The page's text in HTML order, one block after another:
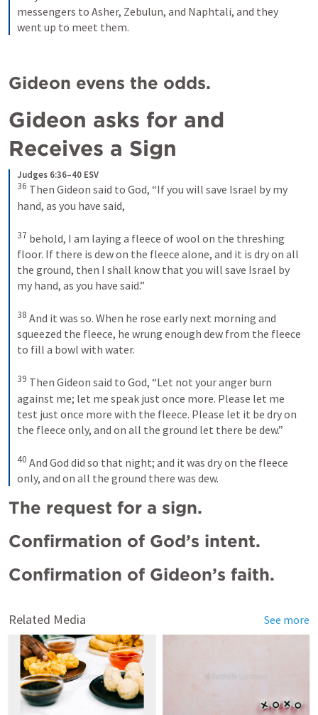
messengers to Asher, Zebulun, and Naphtali, and they
went up to meet them.
Gideon evens the odds.
Gideon asks for and
Receives a Sign
Judges 6:36–40 ESV
36 Then Gideon said to God, “If you will save Israel by my
hand, as you have said,
37 behold, I am laying a fleece of wool on the threshing
floor. If there is dew on the fleece alone, and it is dry on all
the ground, then I shall know that you will save Israel by
my hand, as you have said.”
38 And it was so. When he rose early next morning and
squeezed the fleece, he wrung enough dew from the fleece
to fill a bowl with water.
39 Then Gideon said to God, “Let not your anger burn
against me; let me speak just once more. Please let me
test just once more with the fleece. Please let it be dry on
the fleece only, and on all the ground let there be dew.”
40 And God did so that night; and it was dry on the fleece
only, and on all the ground there was dew.
The request for a sign.
Confirmation of God’s intent.
Confirmation of Gideon’s faith.
Related Media See more